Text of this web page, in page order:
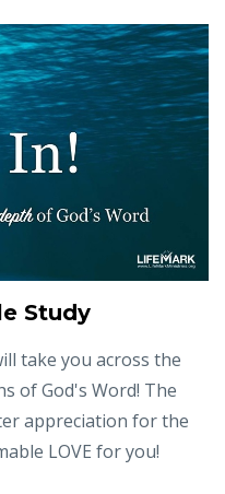
Study
take you across the
of God's Word! The
appreciation for the
LOVE for you!